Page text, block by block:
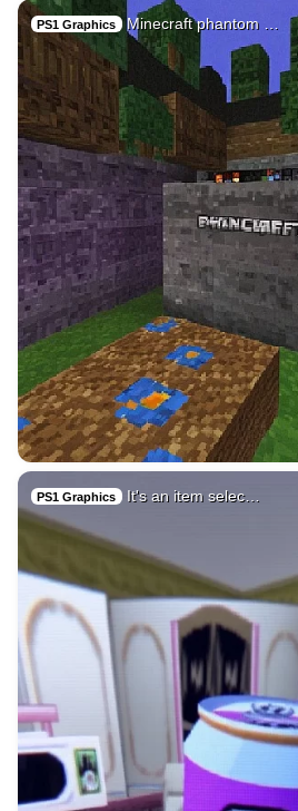
PS1 Graphics Minecraft phantom …
PS1 Graphics It's an item selec…